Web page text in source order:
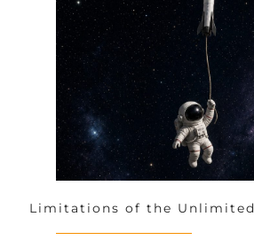
Limitations of the Unlimited